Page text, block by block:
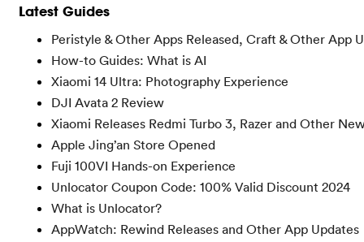
Latest Guides
Peristyle & Other Apps Released, Craft & Other App
How-to Guides: What is AI
Xiaomi 14 Ultra: Photography Experience
DJI Avata 2 Review
Xiaomi Releases Redmi Turbo 3, Razer and Other
Apple Jing’an Store Opened
Fuji 100VI Hands-on Experience
Unlocator Coupon Code: 100% Valid Discount 2024
What is Unlocator?
AppWatch: Rewind Releases and Other App Updates